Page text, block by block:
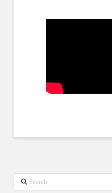
Search